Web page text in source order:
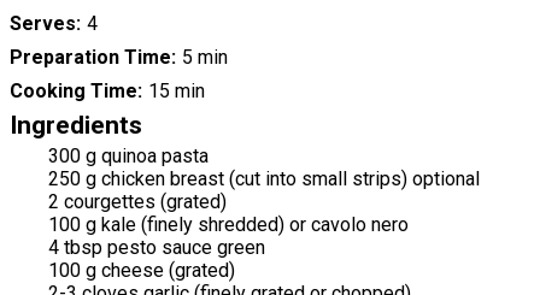
Serves 4
Preparation Time 5 min
Cooking Time 15 min
Ingredients
300 g quinoa pasta
250 g chicken breast (cut into small strips) optional
2 courgettes (grated)
100 g kale (finely shredded) or cavolo nero
4 tbsp pesto sauce green
100 g cheese (grated)